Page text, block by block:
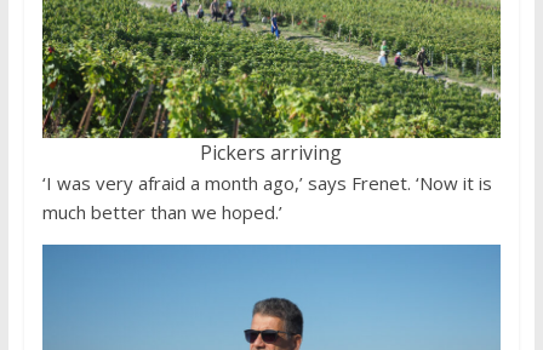
Pickers arriving
‘I was very afraid a month ago,’ says Frenet. ‘Now it is
much better than we hoped.’